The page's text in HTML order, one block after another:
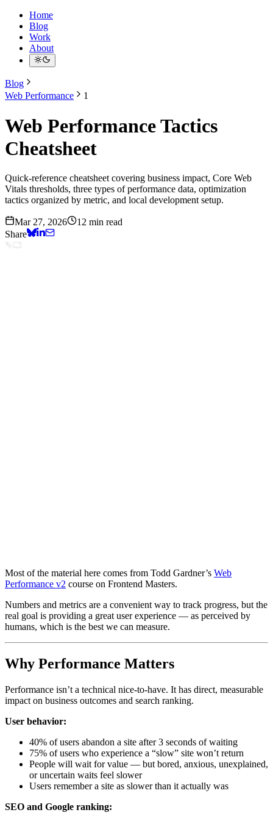
Home
Blog
Work
About
Blog
Web Performance
1
Web Performance Tactics
Cheatsheet
Quick-reference cheatsheet covering business impact, Core Web
Vitals thresholds, three types of performance data, optimization
tactics organized by metric, and local development setup.
Mar 27, 2026
12 min read
Share
Most of the material here comes from Todd Gardner’s Web
Performance v2 course on Frontend Masters.
Numbers and metrics are a convenient way to track progress, but the
real goal is providing a great user experience — as perceived by
humans, which is the best we can measure.
Why Performance Matters
Performance isn’t a technical nice-to-have. It has direct, measurable
impact on business outcomes and search ranking.
User behavior:
40% of users abandon a site after 3 seconds of waiting
75% of users who experience a “slow” site won’t return
People will wait for value — but bored, anxious, unexplained,
or uncertain waits feel slower
Users remember a site as slower than it actually was
SEO and Google ranking: